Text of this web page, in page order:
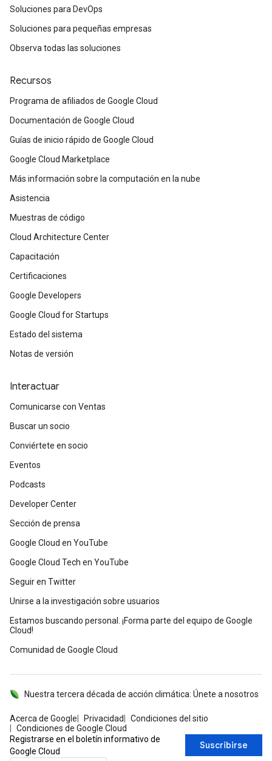
Soluciones para DevOps
Soluciones para pequeñas empresas
Observa todas las soluciones
Recursos
Programa de afiliados de Google Cloud
Documentación de Google Cloud
Guías de inicio rápido de Google Cloud
Google Cloud Marketplace
Más información sobre la computación en la nube
Asistencia
Muestras de código
Cloud Architecture Center
Capacitación
Certificaciones
Google Developers
Google Cloud for Startups
Estado del sistema
Notas de versión
Interactuar
Comunicarse con Ventas
Buscar un socio
Conviértete en socio
Eventos
Podcasts
Developer Center
Sección de prensa
Google Cloud en YouTube
Google Cloud Tech en YouTube
Seguir en Twitter
Unirse a la investigación sobre usuarios
Estamos buscando personal. ¡Forma parte del equipo de Google
Cloud!
Comunidad de Google Cloud
Acerca de Google Privacidad
Condiciones del sitio
Condiciones de Google Cloud
Nuestra tercera década de acción climática: Únete a nosotros
Registrarse en el boletín informativo de
Google Cloud
Suscribirse